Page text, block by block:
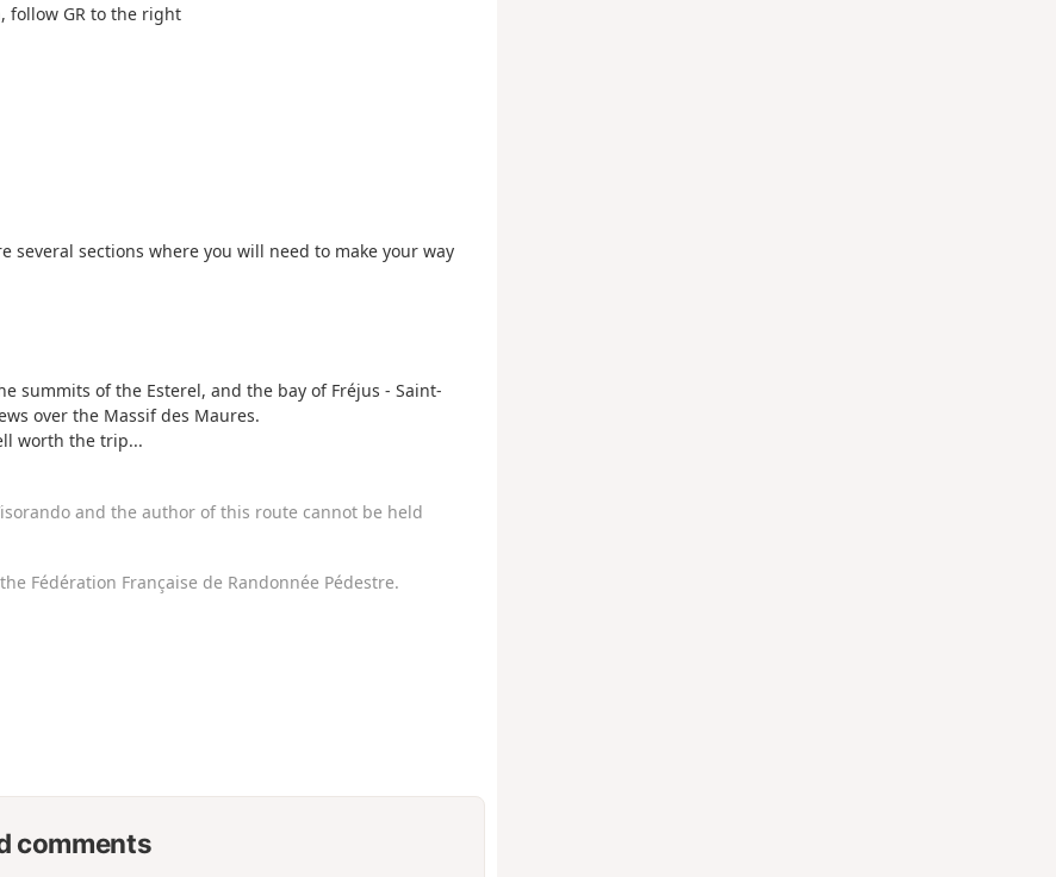
follow GR to the right
several sections where you will need to make your way
summits of the Esterel, and the bay of Fréjus - Saint-
over the Massif des Maures.
worth the trip...
and the author of this route cannot be held
Fédération Française de Randonnée Pédestre.
comments